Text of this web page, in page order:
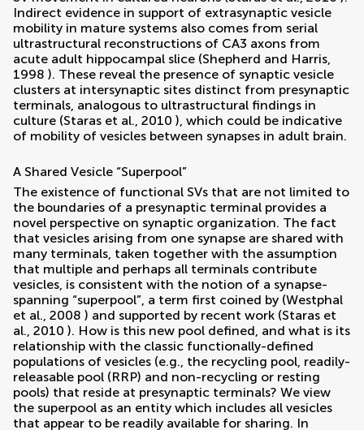
Indirect evidence in support of extrasynaptic vesicle
mobility in mature systems also comes from serial
ultrastructural reconstructions of CA3 axons from
acute adult hippocampal slice (Shepherd and Harris,
1998 ). These reveal the presence of synaptic vesicle
clusters at intersynaptic sites distinct from presynaptic
terminals, analogous to ultrastructural findings in
culture (Staras et al., 2010 ), which could be indicative
of mobility of vesicles between synapses in adult brain.
A Shared Vesicle “Superpool”
The existence of functional SVs that are not limited to
the boundaries of a presynaptic terminal provides a
novel perspective on synaptic organization. The fact
that vesicles arising from one synapse are shared with
many terminals, taken together with the assumption
that multiple and perhaps all terminals contribute
vesicles, is consistent with the notion of a synapse-
spanning “superpool”, a term first coined by (Westphal
et al., 2008 ) and supported by recent work (Staras et
al., 2010 ). How is this new pool defined, and what is its
relationship with the classic functionally-defined
populations of vesicles (e.g., the recycling pool, readily-
releasable pool (RRP) and non-recycling or resting
pools) that reside at presynaptic terminals? We view
the superpool as an entity which includes all vesicles
that appear to be readily available for sharing. In